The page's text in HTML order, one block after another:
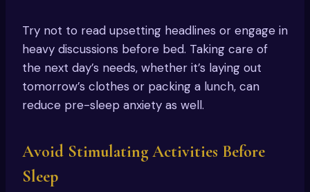
Try not to read upsetting headlines or engage in
heavy discussions before bed. Taking care of
the next day’s needs, whether it’s laying out
tomorrow’s clothes or packing a lunch, can
reduce pre-sleep anxiety as well.
Avoid Stimulating Activities Before
Sleep